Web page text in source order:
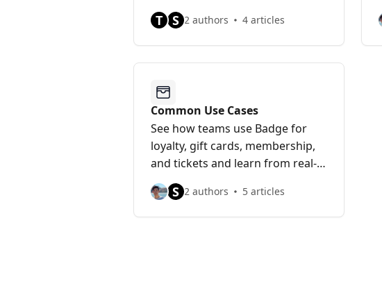
time.
T S 2 authors 4 articles
Common Use Cases
See how teams use Badge for
loyalty, gift cards, membership,
and tickets and learn from real-
world patterns and best
practices.
S 2 authors 5 articles